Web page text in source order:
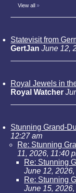
View all »
Statevisit from
GertJan June 12,
Royal Jewels in
Royal Watcher
Stunning Grand-
12:27 am
Re: Stunning
11, 2026, 11:40
Re: Stunning
June 12,
Re: Stunning
June 15,